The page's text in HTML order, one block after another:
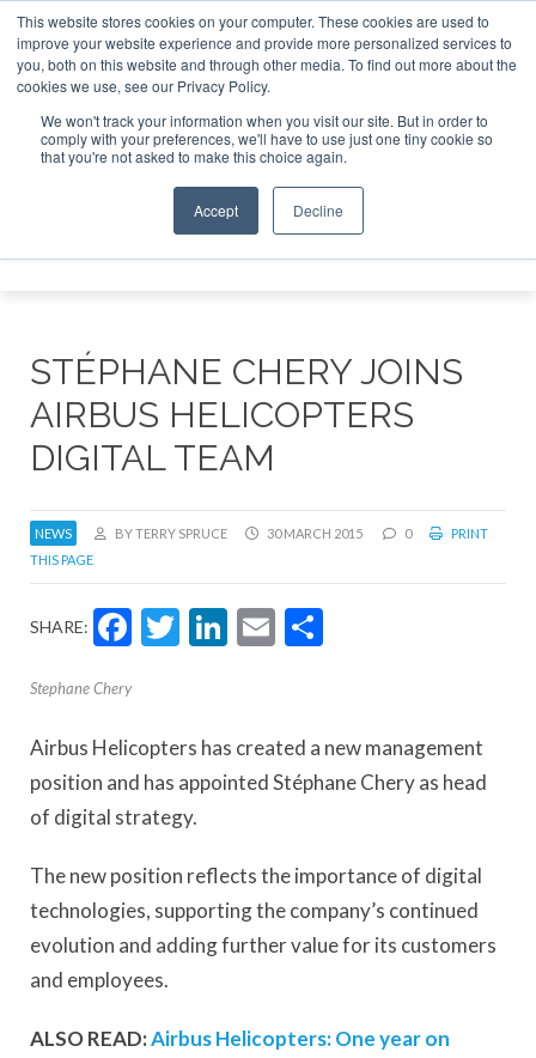
This website stores cookies on your computer. These cookies are used to
improve your website experience and provide more personalized services to
you, both on this website and through other media. To find out more about the
cookies we use, see our Privacy Policy.
We won't track your information when you visit our site. But in order to
comply with your preferences, we'll have to use just one tiny cookie so
that you're not asked to make this choice again.
Accept Decline
ABOUT CONTACT SPONSORSHIP
Search
Search
Search
STÉPHANE CHERY JOINS
AIRBUS HELICOPTERS
DIGITAL TEAM
NEWS BY TERRY SPRUCE 30 MARCH 2015 0
PRINT
THIS PAGE
SHARE: Facebook
Twitter
LinkedIn
Email
Stephane Chery
Airbus Helicopters has created a new management
position and has appointed Stéphane Chery as head
of digital strategy.
The new position reflects the importance of digital
technologies, supporting the company’s continued
evolution and adding further value for its customers
and employees.
ALSO READ:Airbus Helicopters: One year on